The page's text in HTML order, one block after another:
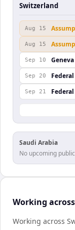
Switzerland
Aug 15
Aug 15
Sep 10
Sep 20
Sep 21
Saudi Arabia
No upcoming
Working
Working across